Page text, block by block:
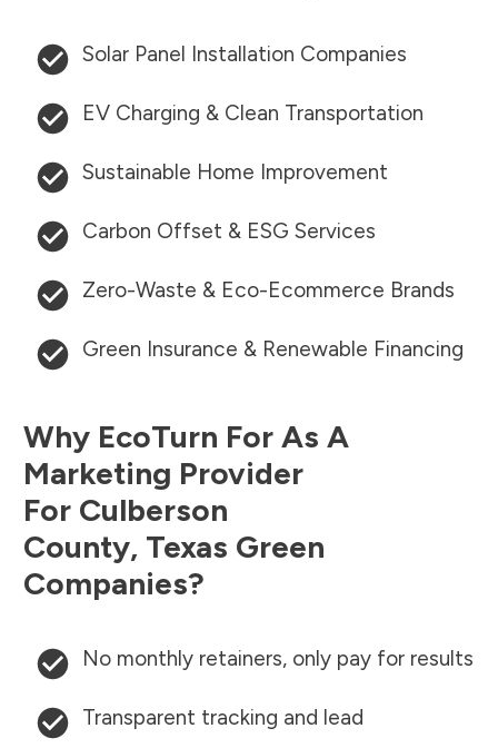
Solar Panel Installation Companies
EV Charging & Clean Transportation
Sustainable Home Improvement
Carbon Offset & ESG Services
Zero-Waste & Eco-Ecommerce Brands
Green Insurance & Renewable Financing
Why EcoTurn For As A
Marketing Provider
For Culberson
County, Texas Green
Companies?
No monthly retainers, only pay for results
Transparent tracking and lead